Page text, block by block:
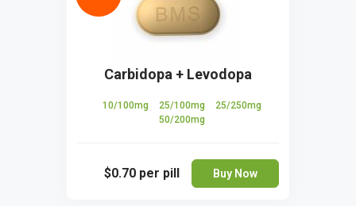
Carbidopa + Levodopa
10/100mg 25/100mg
25/250mg
50/200mg
$0.70 per pill Buy Now